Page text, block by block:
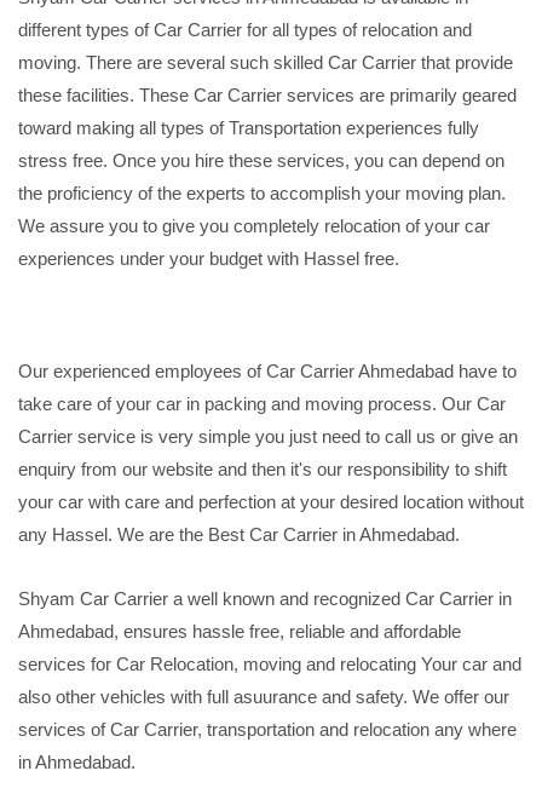
different types of Car Carrier for all types of relocation and
moving. There are several such skilled Car Carrier that provide
these facilities. These Car Carrier services are primarily geared
toward making all types of Transportation experiences fully
stress free. Once you hire these services, you can depend on
the proficiency of the experts to accomplish your moving plan.
We assure you to give you completely relocation of your car
experiences under your budget with Hassel free.
Our experienced employees of Car Carrier Ahmedabad have to
take care of your car in packing and moving process. Our Car
Carrier service is very simple you just need to call us or give an
enquiry from our website and then it's our responsibility to shift
your car with care and perfection at your desired location without
any Hassel. We are the Best Car Carrier in Ahmedabad.
Shyam Car Carrier a well known and recognized Car Carrier in
Ahmedabad, ensures hassle free, reliable and affordable
services for Car Relocation, moving and relocating Your car and
also other vehicles with full asuurance and safety. We offer our
services of Car Carrier, transportation and relocation any where
in Ahmedabad.